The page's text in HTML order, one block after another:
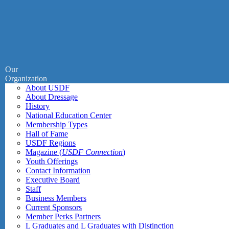
Our
Organization
About USDF
About Dressage
History
National Education Center
Membership Types
Hall of Fame
USDF Regions
Magazine (USDF Connection)
Youth Offerings
Contact Information
Executive Board
Staff
Business Members
Current Sponsors
Member Perks Partners
L Graduates and L Graduates with Distinction